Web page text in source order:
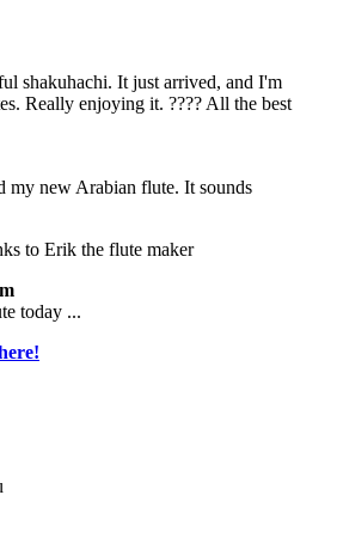
shakuhachi. It just arrived, and I'm
Really enjoying it. ???? All the best
my new Arabian flute. It sounds
to Erik the flute maker
today ...